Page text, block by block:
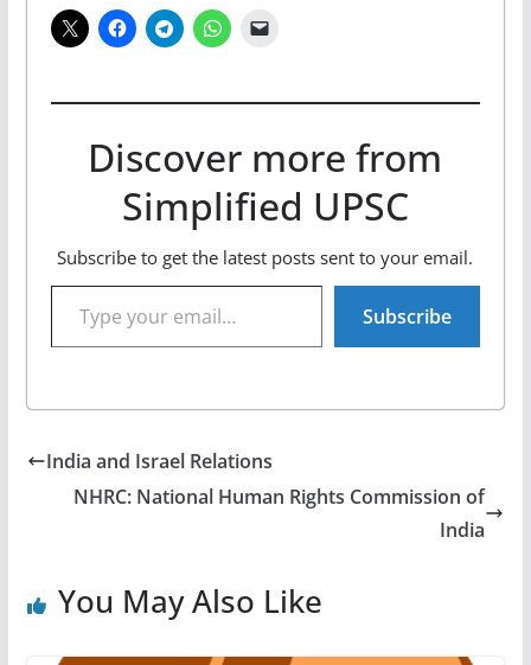
Discover more from
Simplified UPSC
Subscribe to get the latest posts sent to your email.
Type your email…
Subscribe
India and Israel Relations
NHRC: National Human Rights Commission of
India
You May Also Like